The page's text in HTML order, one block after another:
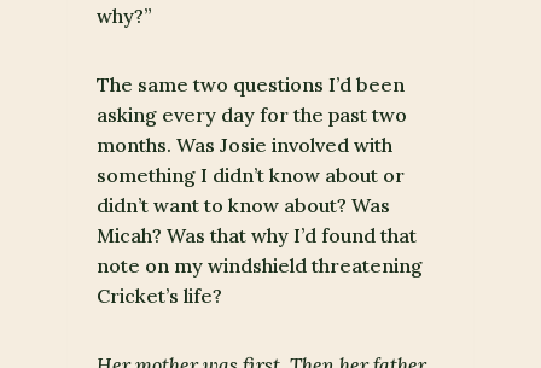
why?”
The same two questions I’d been
asking every day for the past two
months. Was Josie involved with
something I didn’t know about or
didn’t want to know about? Was
Micah? Was that why I’d found that
note on my windshield threatening
Cricket’s life?